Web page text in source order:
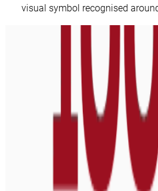
visual symbol recognised